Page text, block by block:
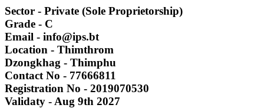
Sector - Private (Sole Proprietorship)
Grade - C
Email - info@ips.bt
Location - Thimthrom
Dzongkhag - Thimphu
Contact No - 77666811
Registration No - 2019070530
Validaty - Aug 9th 2027